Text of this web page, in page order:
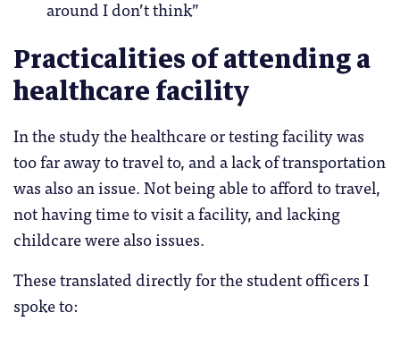
around I don’t think”
Practicalities of attending a
healthcare facility
In the study the healthcare or testing facility was
too far away to travel to, and a lack of transportation
was also an issue. Not being able to afford to travel,
not having time to visit a facility, and lacking
childcare were also issues.
These translated directly for the student officers I
spoke to: